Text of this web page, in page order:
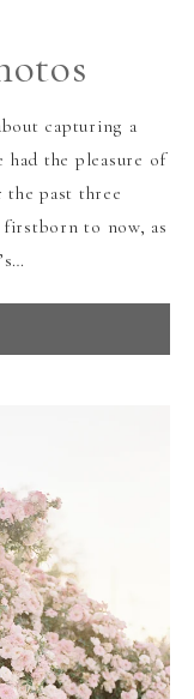
capturing a
had the pleasure of
past three
to now, as